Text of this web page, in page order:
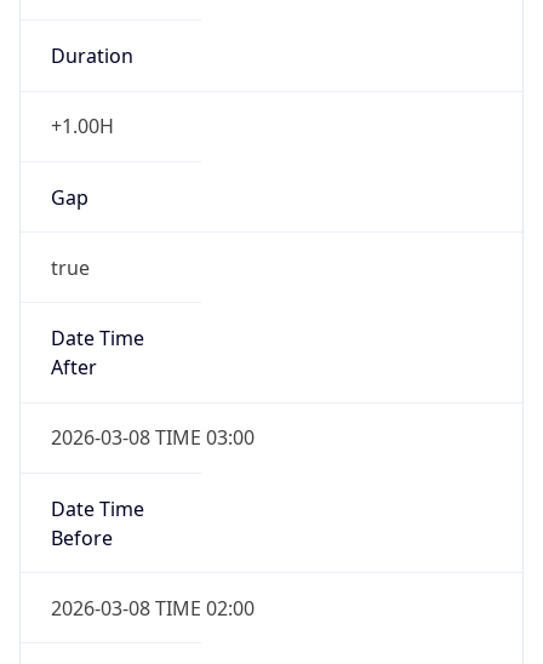
Duration
+1.00H
Gap
true
Date Time
After
2026-03-08 TIME 03:00
Date Time
Before
2026-03-08 TIME 02:00